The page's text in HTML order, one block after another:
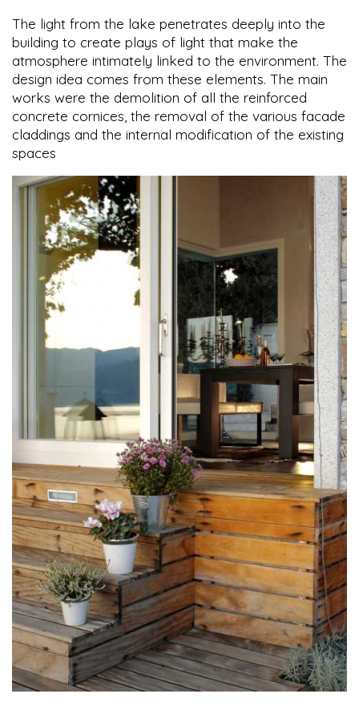
The light from the lake penetrates deeply into the
building to create plays of light that make the
atmosphere intimately linked to the environment. The
design idea comes from these elements. The main
works were the demolition of all the reinforced
concrete cornices, the removal of the various facade
claddings and the internal modification of the existing
spaces